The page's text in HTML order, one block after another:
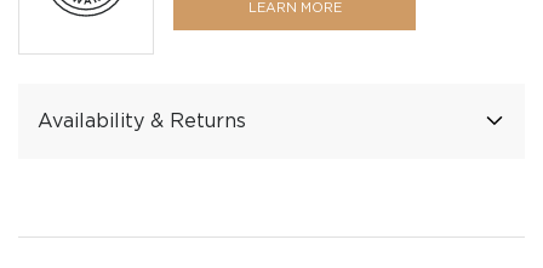
LEARN MORE
Availability & Returns